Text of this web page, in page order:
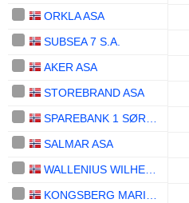
ORKLA ASA
SUBSEA 7 S.A.
AKER ASA
STOREBRAND ASA
SALMAR ASA